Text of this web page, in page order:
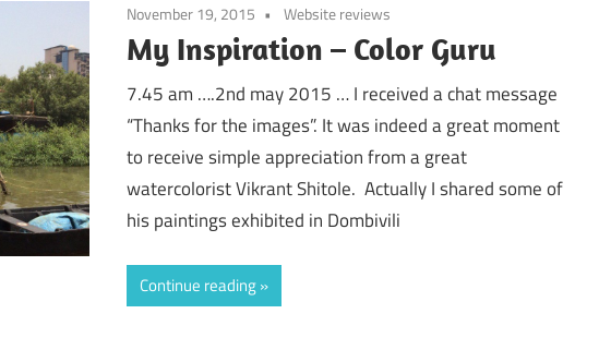
November 19, 2015 Website reviews
My Inspiration – Color Guru
7.45 am ….2nd may 2015 … I received a chat message
“Thanks for the images”. It was indeed a great moment
to receive simple appreciation from a great
watercolorist Vikrant Shitole. Actually I shared some of
his paintings exhibited in Dombivili
Continue reading